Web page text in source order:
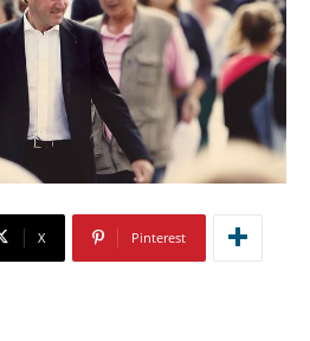
X Pinterest